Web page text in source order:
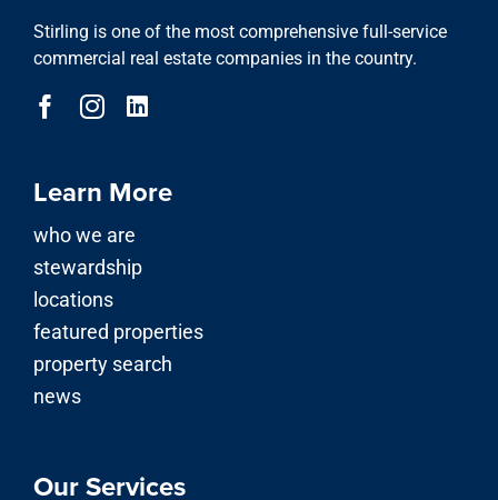
Stirling is one of the most comprehensive full-service
commercial real estate companies in the country.
Learn More
who we are
stewardship
locations
featured properties
property search
news
Our Services